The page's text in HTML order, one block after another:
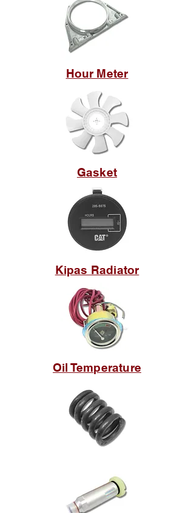
Hour Meter
Gasket
Kipas Radiator
Oil Temperature